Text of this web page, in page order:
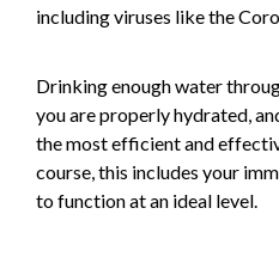
including viruses like the
Drinking enough water
you are properly hydrated,
the most efficient and
course, this includes your
to function at an ideal level.